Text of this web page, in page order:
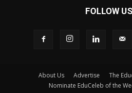
FOLLOW US
About Us Advertise
The
Nominate EduCeleb of the